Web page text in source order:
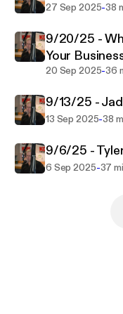
27 Sep 2025-38
9/20/25 -
Your
20 Sep 2025-36
9/13/25 -
13 Sep 2025-38
9/6/25 -
6 Sep 2025-37